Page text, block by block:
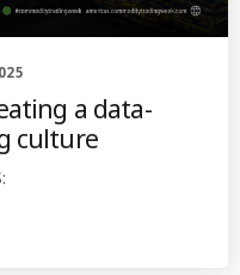
a data-
culture